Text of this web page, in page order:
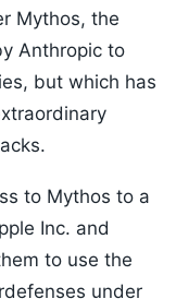
Mythos, the
Anthropic to
but which has
to Mythos to a
Inc. and
to use the
under